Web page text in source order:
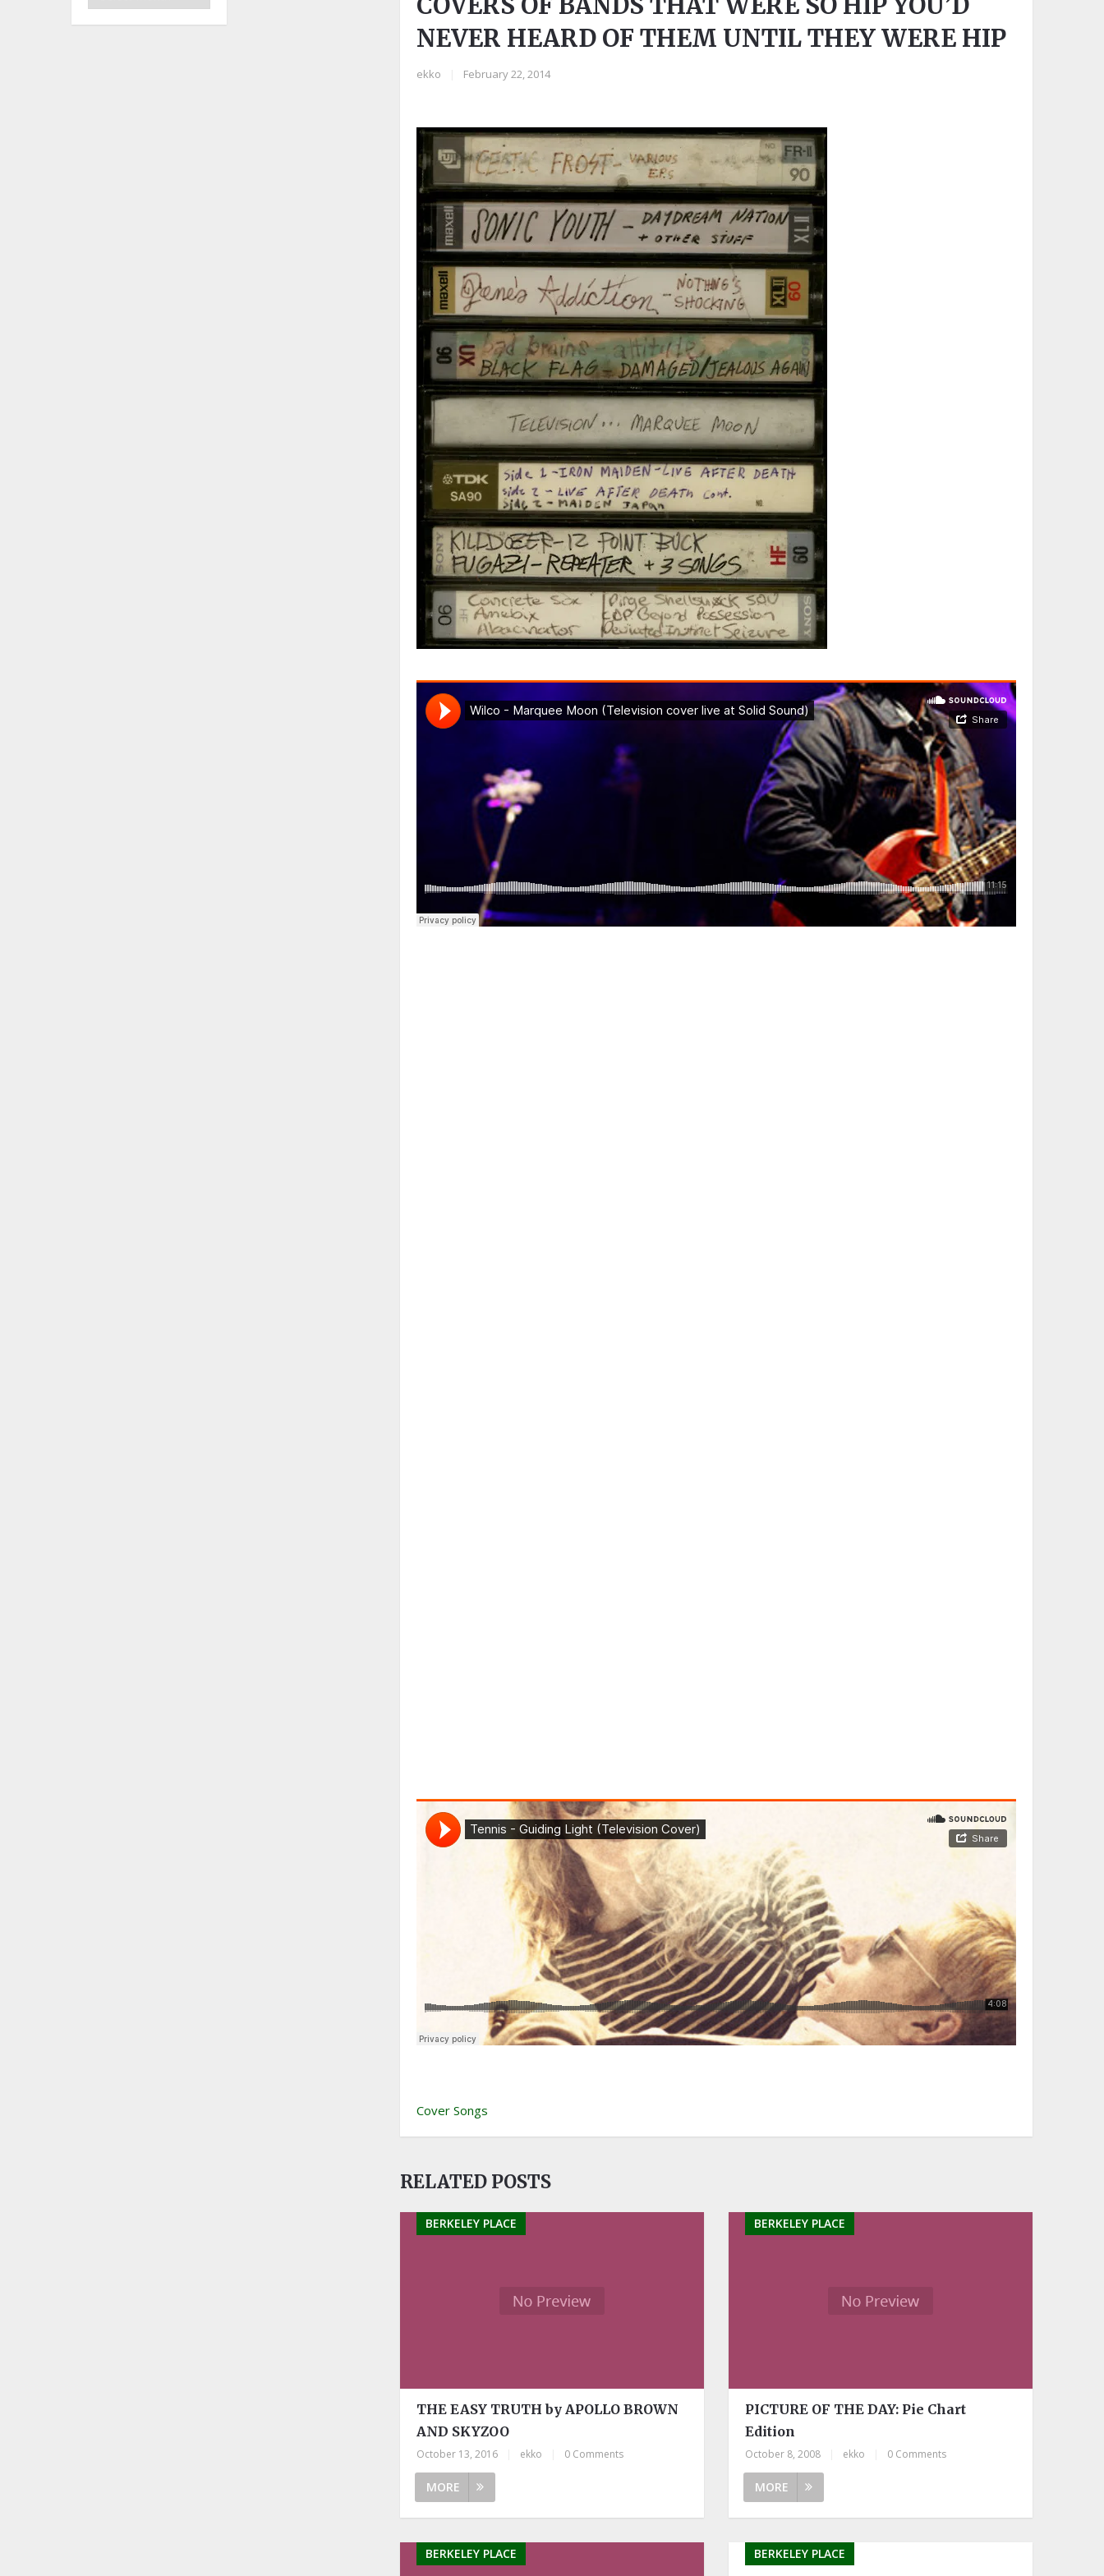
NEVER HEARD OF THEM UNTIL THEY WERE HIP
ekko February 22, 2014
Cover Songs
RELATED POSTS
BERKELEY PLACE
THE EASY TRUTH by APOLLO BROWN
AND SKYZOO
October 13, 2016 ekko 0 Comments
MORE
BERKELEY PLACE
PICTURE OF THE DAY: Pie Chart
Edition
October 8, 2008 ekko 0 Comments
MORE
BERKELEY PLACE BERKELEY PLACE